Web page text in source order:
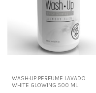
WASH·UP PERFUME LAVADO
WHITE GLOWING 500 ML